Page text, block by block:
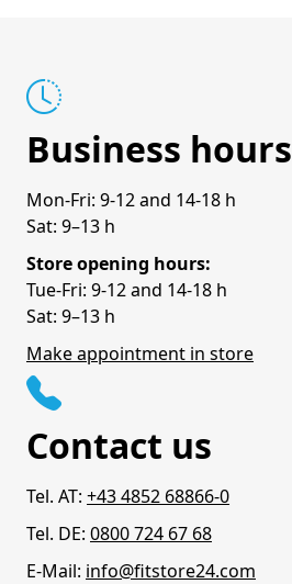
Business hours
Mon-Fri: 9-12 and 14-18 h
Sat: 9–13 h
Store opening hours:
Tue-Fri: 9-12 and 14-18 h
Sat: 9–13 h
Make appointment in store
Contact us
Tel. AT: +43 4852 68866-0
Tel. DE: 0800 724 67 68
E-Mail: info@fitstore24.com